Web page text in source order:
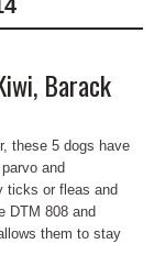
Barack
these 5 dogs have
and
ticks or fleas and
DTM 808 and
them to stay